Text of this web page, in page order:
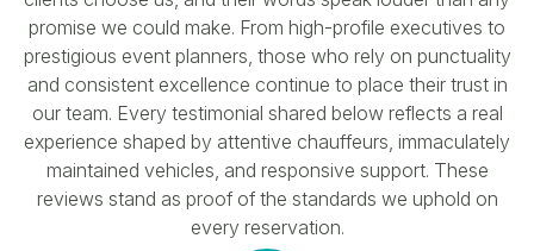
promise we could make. From high-profile executives to
prestigious event planners, those who rely on punctuality
and consistent excellence continue to place their trust in
our team. Every testimonial shared below reflects a real
experience shaped by attentive chauffeurs, immaculately
maintained vehicles, and responsive support. These
reviews stand as proof of the standards we uphold on
every reservation.